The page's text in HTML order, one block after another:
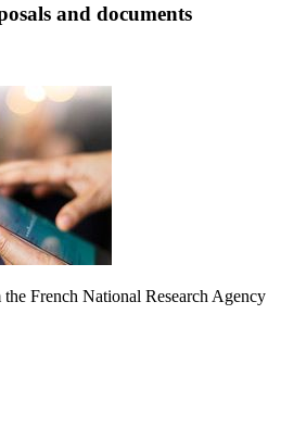
and documents
French National Research Agency